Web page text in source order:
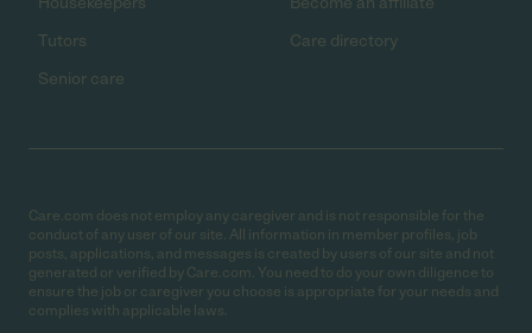
Tutors
Senior care
Care directory
Care.com does not employ any caregiver and is not responsible for the
conduct of any user of our site. All information in member profiles, job
posts, applications, and messages is created by users of our site and not
generated or verified by Care.com. You need to do your own diligence to
ensure the job or caregiver you choose is appropriate for your needs and
complies with applicable laws.